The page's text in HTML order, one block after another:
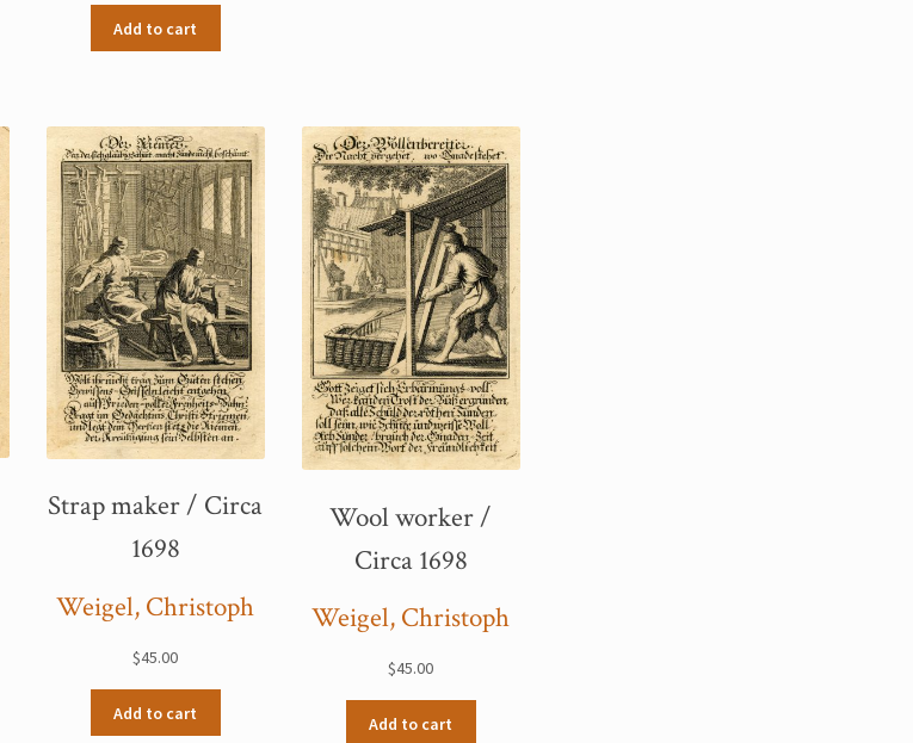
Add to cart
Strap maker / Circa
1698
Weigel, Christoph
$45.00
Add to cart
Wool worker /
Circa 1698
Weigel, Christoph
$45.00
Add to cart